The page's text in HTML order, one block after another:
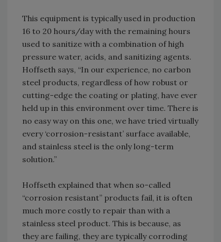
This equipment is typically used in production
16 to 20 hours/day with the remaining hours
used to sanitize with a combination of high
pressure water, acids, and sanitizing agents.
Hoffseth says, “In our experience, no carbon
steel products, regardless of how robust or
cutting-edge the coating or plating, have ever
held up in this environment over time. There is
no easy way on this one, we have tried virtually
every ‘corrosion-resistant’ surface available,
and stainless steel is the only long-term
solution.”
Hoffseth explained that when so-called
“corrosion resistant” products fail, it is often
much more costly to repair than with a
stainless steel product. This is because, as
they are failing, they are typically corroding